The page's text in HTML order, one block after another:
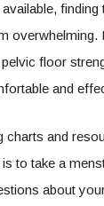
finding
overwhelming.
floor
and
charts and
to take a
about